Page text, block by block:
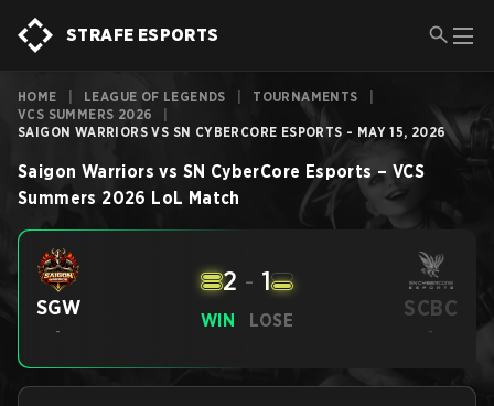
STRAFE ESPORTS
HOME LEAGUE OF LEGENDS TOURNAMENTS
VCS SUMMERS 2026
SAIGON WARRIORS VS SN CYBERCORE ESPORTS - MAY 15, 2026
Saigon Warriors vs SN CyberCore Esports– VCS
Summers 2026 LoL Match
SGW
-
WIN
2 - 1
LOSE SCBC
-